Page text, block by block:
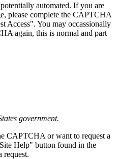
automated. If you are
please complete the CAPTCHA
Access". You may occassionally
again, this is normal and part
government.
CAPTCHA or want to request a
Help" button found in the
request.